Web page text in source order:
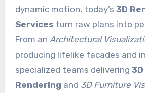
dynamic motion, today’s 3D
Services turn raw plans into
From an Architectural
producing lifelike facades and
specialized teams delivering
Rendering and 3D Furniture